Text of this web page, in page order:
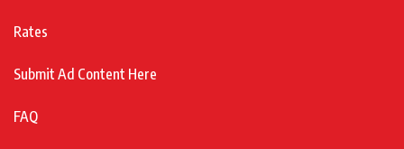
Rates
Submit Ad Content Here
FAQ